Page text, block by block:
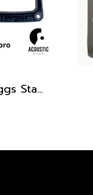
Bezel for LR Baggs Stagepro Element & Stagepro Anthem, Bezel only